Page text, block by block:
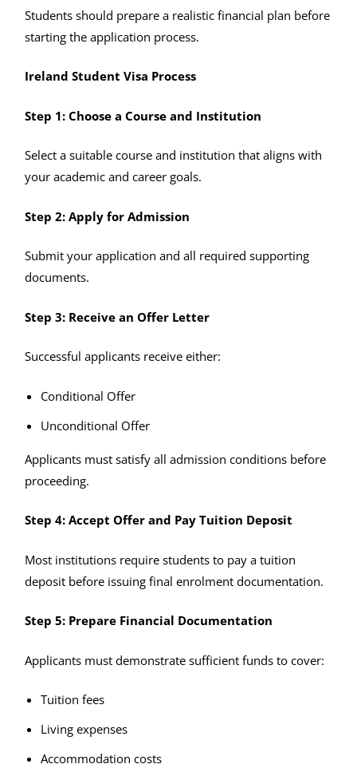
Students should prepare a realistic financial plan before
starting the application process.
Ireland Student Visa Process
Step 1: Choose a Course and Institution
Select a suitable course and institution that aligns with
your academic and career goals.
Step 2: Apply for Admission
Submit your application and all required supporting
documents.
Step 3: Receive an Offer Letter
Successful applicants receive either:
Conditional Offer
Unconditional Offer
Applicants must satisfy all admission conditions before
proceeding.
Step 4: Accept Offer and Pay Tuition Deposit
Most institutions require students to pay a tuition
deposit before issuing final enrolment documentation.
Step 5: Prepare Financial Documentation
Applicants must demonstrate sufficient funds to cover:
Tuition fees
Living expenses
Accommodation costs